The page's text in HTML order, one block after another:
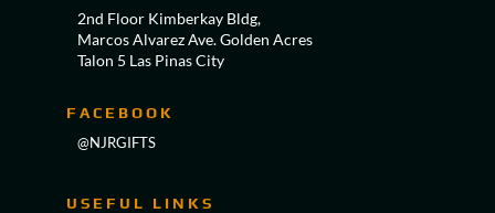
2nd Floor Kimberkay Bldg,
Marcos Alvarez Ave. Golden Acres
Talon 5 Las Pinas City
FACEBOOK
@NJRGIFTS
USEFUL LINKS